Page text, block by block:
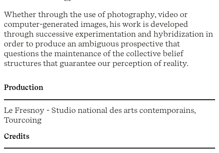
Whether through the use of photography, video or
computer-generated images, his work is developed
through successive experimentation and hybridization in
order to produce an ambiguous prospective that
questions the maintenance of the collective belief
structures that guarantee our perception of reality.
Production
Le Fresnoy - Studio national des arts contemporains,
Tourcoing
Credits